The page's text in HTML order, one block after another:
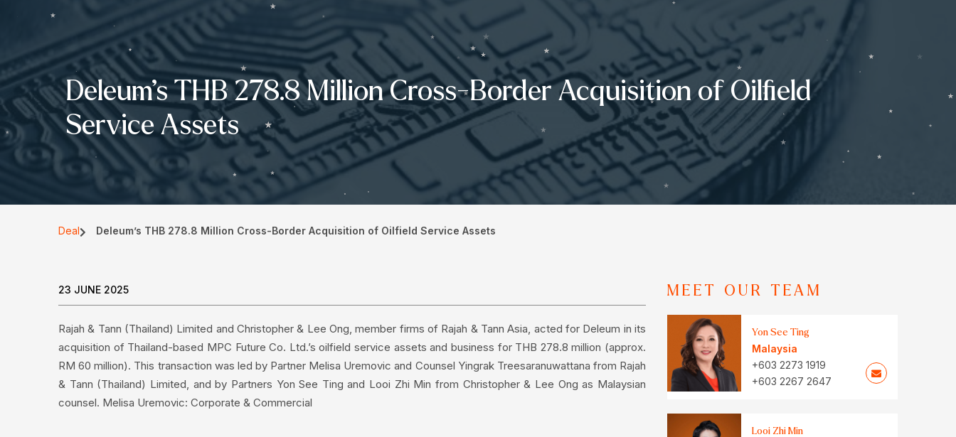
Deleum’s THB 278.8 Million Cross-Border Acquisition of Oilfield
Service Assets
Deal Deleum’s THB 278.8 Million Cross-Border Acquisition of Oilfield Service Assets
23 JUNE 2025
Rajah & Tann (Thailand) Limited and Christopher & Lee Ong, member firms of Rajah & Tann Asia, acted for Deleum in its
acquisition of Thailand-based MPC Future Co. Ltd.’s oilfield service assets and business for THB 278.8 million (approx.
RM 60 million). This transaction was led by Partner Melisa Uremovic and Counsel Yingrak Treesaranuwattana from Rajah
& Tann (Thailand) Limited, and by Partners Yon See Ting and Looi Zhi Min from Christopher & Lee Ong as Malaysian
counsel. Melisa Uremovic: Corporate & Commercial
MEET OUR TEAM
Yon See Ting
Malaysia
+603 2273 1919
+603 2267 2647
Looi Zhi Min